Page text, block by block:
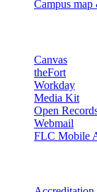
Campus
Canvas
theFort
Workday
Media Kit
Open
Webmail
FLC Mobile